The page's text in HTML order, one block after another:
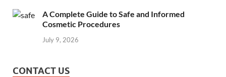
A Complete Guide to Safe and Informed
Cosmetic Procedures
July 9, 2026
CONTACT US